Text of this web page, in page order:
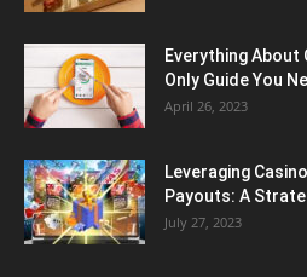
Everything About
Only Guide You
April 26, 2023
Leveraging
Payouts: A
July 27, 2023